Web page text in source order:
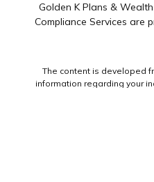
The content is developed
information regarding your
Golden K Plans &
Compliance Services are